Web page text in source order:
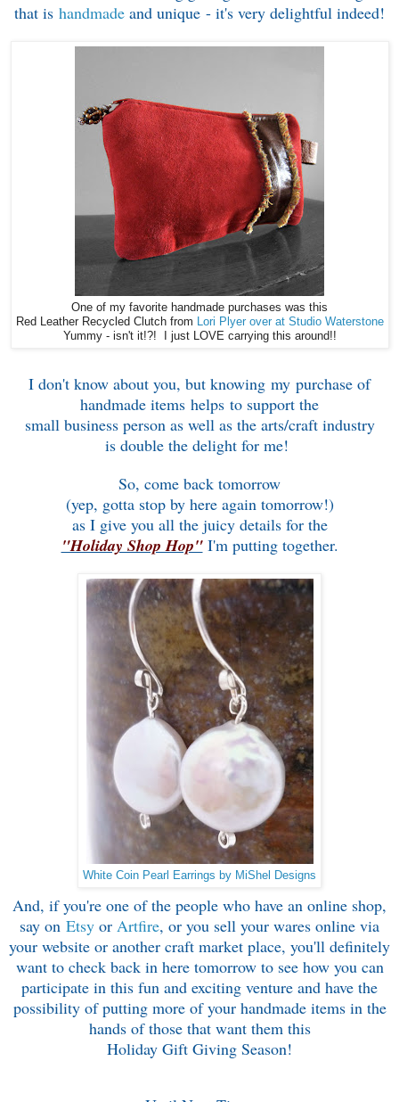
that is handmade and unique - it's very delightful indeed!
One of my favorite handmade purchases was this
Red Leather Recycled Clutch from Lori Plyer over at Studio Waterstone
Yummy - isn't it!?! I just LOVE carrying this around!!
I don't know about you, but knowing my purchase of
handmade items helps to support the
small business person as well as the arts/craft industry
is double the delight for me!
So, come back tomorrow
(yep, gotta stop by here again tomorrow!)
as I give you all the juicy details for the
"Holiday Shop Hop"I'm putting together.
White Coin Pearl Earrings by MiShel Designs
And, if you're one of the people who have an online shop,
say on Etsy or Artfire, or you sell your wares online via
your website or another craft market place, you'll definitely
want to check back in here tomorrow to see how you can
participate in this fun and exciting venture and have the
possibility of putting more of your handmade items in the
hands of those that want them this
Holiday Gift Giving Season!